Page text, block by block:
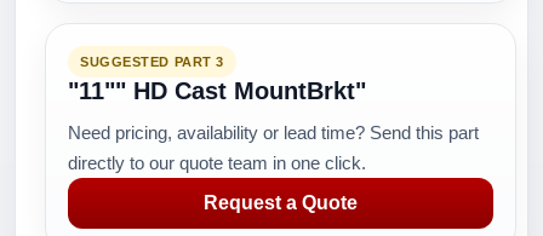
SUGGESTED PART 3
"11"" HD Cast MountBrkt"
Need pricing, availability or lead time? Send this part
directly to our quote team in one click.
Request a Quote